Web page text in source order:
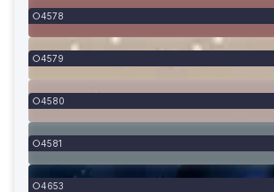
4578
4579
4580
4581
4653